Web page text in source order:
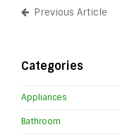
Previous Article
Categories
Appliances
Bathroom